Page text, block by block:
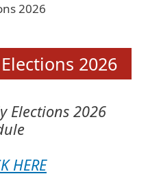
2026
2026
Elections 2026
HERE